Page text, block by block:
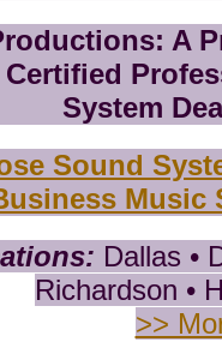
A
System
Sound
Music
Dallas •
Richardson •
>>